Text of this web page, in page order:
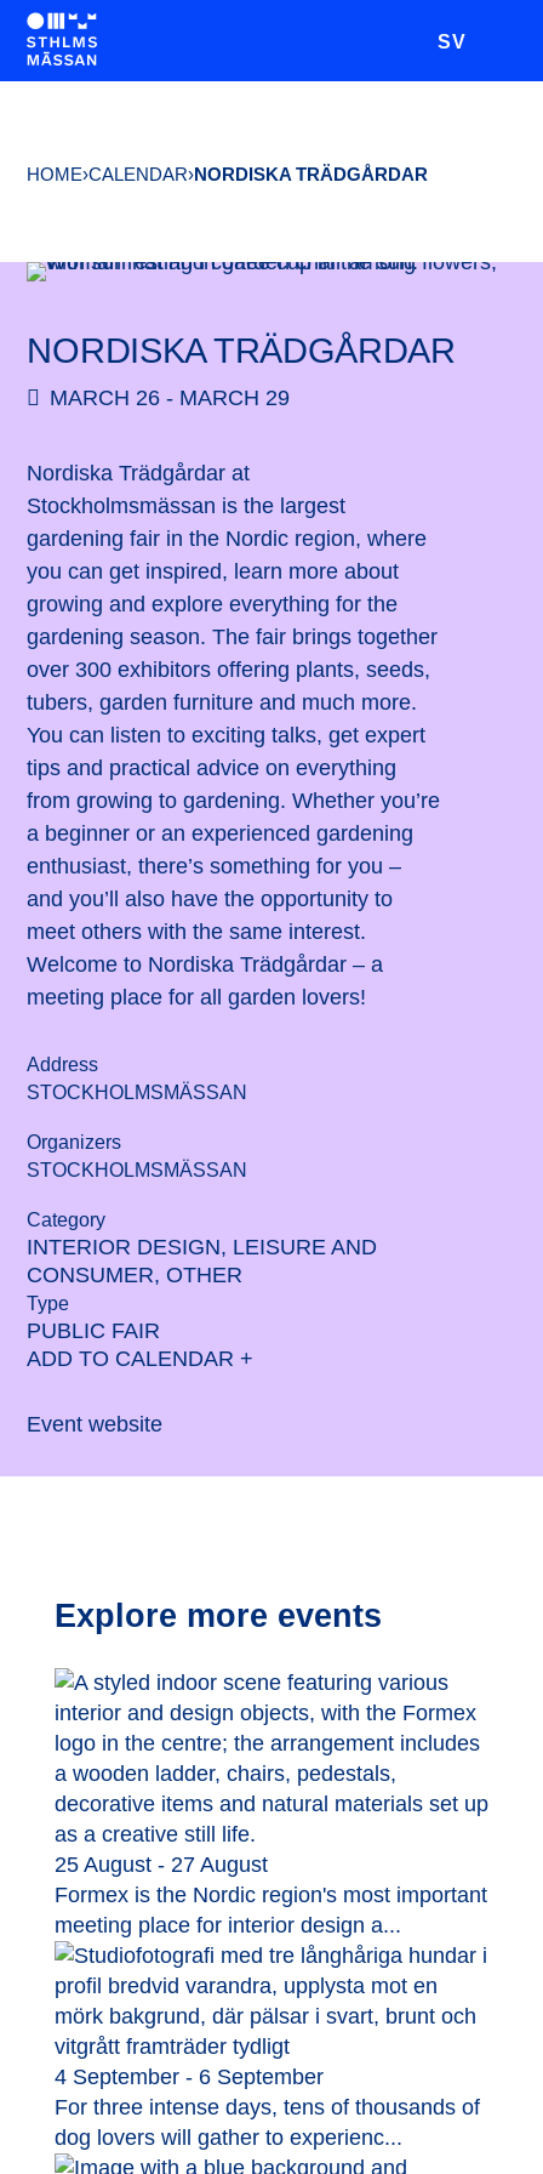
SV
HOME›CALENDAR›NORDISKA TRÄDGÅRDAR
NORDISKA TRÄDGÅRDAR
MARCH 26 - MARCH 29
Nordiska Trädgårdar at
Stockholmsmässan is the largest
gardening fair in the Nordic region, where
you can get inspired, learn more about
growing and explore everything for the
gardening season. The fair brings together
over 300 exhibitors offering plants, seeds,
tubers, garden furniture and much more.
You can listen to exciting talks, get expert
tips and practical advice on everything
from growing to gardening. Whether you’re
a beginner or an experienced gardening
enthusiast, there’s something for you –
and you’ll also have the opportunity to
meet others with the same interest.
Welcome to Nordiska Trädgårdar – a
meeting place for all garden lovers!
Address
STOCKHOLMSMÄSSAN
Organizers
STOCKHOLMSMÄSSAN
Category
INTERIOR DESIGN, LEISURE AND
CONSUMER, OTHER
Type
PUBLIC FAIR
ADD TO CALENDAR +
Event website
Explore more events
25 August - 27 August
Formex is the Nordic region's most important
meeting place for interior design a...
4 September - 6 September
For three intense days, tens of thousands of
dog lovers will gather to experienc...